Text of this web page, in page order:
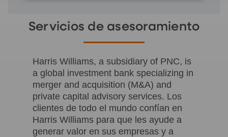
Servicios de asesoramiento
Harris Williams, a subsidiary of PNC, is
a global investment bank specializing in
merger and acquisition (M&A) and
private capital advisory services. Los
clientes de todo el mundo confían en
Harris Williams para que les ayude a
generar valor en sus empresas y a